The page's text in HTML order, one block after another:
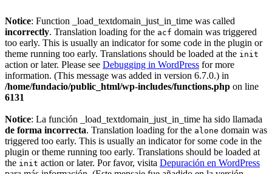
Notice: Function _load_textdomain_just_in_time was called
incorrectly. Translation loading for the acf domain was triggered
too early. This is usually an indicator for some code in the plugin or
theme running too early. Translations should be loaded at the init
action or later. Please see Debugging in WordPress for more
information. (This message was added in version 6.7.0.) in
/home/fundacio/public_html/wp-includes/functions.php on line
6131
Notice: La función _load_textdomain_just_in_time ha sido llamada
de forma incorrecta. Translation loading for the alone domain was
triggered too early. This is usually an indicator for some code in the
plugin or theme running too early. Translations should be loaded at
the init action or later. Por favor, visita Depuración en WordPress